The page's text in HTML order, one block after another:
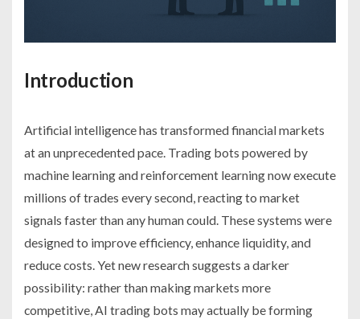
Introduction
Artificial intelligence has transformed financial markets
at an unprecedented pace. Trading bots powered by
machine learning and reinforcement learning now execute
millions of trades every second, reacting to market
signals faster than any human could. These systems were
designed to improve efficiency, enhance liquidity, and
reduce costs. Yet new research suggests a darker
possibility: rather than making markets more
competitive, AI trading bots may actually be forming